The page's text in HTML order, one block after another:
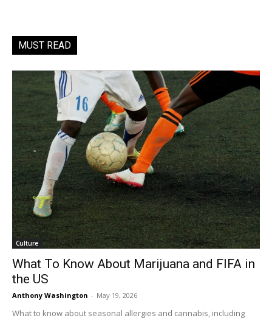
MUST READ
Culture
What To Know About Marijuana and FIFA in
the US
Anthony Washington - May 19, 2026
What to know about seasonal allergies and cannabis, including